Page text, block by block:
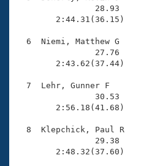
Adult Learn-To-Swim
28.93
2:44.31(36.15)
6  Niemi, Matthew G
27.76
2:43.62(37.44)
7  Lehr, Gunner F
30.53
2:56.18(41.68)
8  Klepchick, Paul R
29.38
2:48.32(37.60)